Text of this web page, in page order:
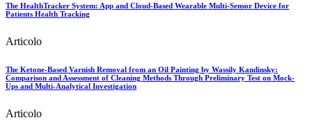
The HealthTracker System: App and Cloud-Based Wearable Multi-Sensor Device for
Patients Health Tracking
Articolo
The Ketone-Based Varnish Removal from an Oil Painting by Wassily Kandinsky:
Comparison and Assessment of Cleaning Methods Through Preliminary Test on Mock-
Ups and Multi-Analytical Investigation
Articolo